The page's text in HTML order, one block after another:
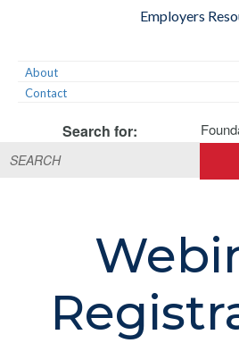
Search for:
Employers
About
Contact